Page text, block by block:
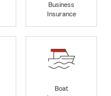
Business
Insurance
Boat